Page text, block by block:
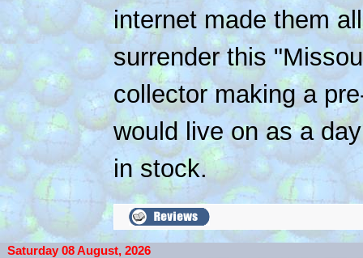
internet made them
surrender this
collector making a
would live on as a
in stock.
Saturday 08 August, 2026